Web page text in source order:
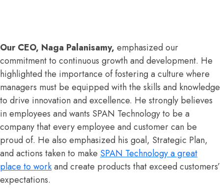
Our CEO, Naga Palanisamy, emphasized our
commitment to continuous growth and development. He
highlighted the importance of fostering a culture where
managers must be equipped with the skills and knowledge
to drive innovation and excellence. He strongly believes
in employees and wants SPAN Technology to be a
company that every employee and customer can be
proud of. He also emphasized his goal, Strategic Plan,
and actions taken to make SPAN Technology a great
place to workand create products that exceed customers’
expectations.